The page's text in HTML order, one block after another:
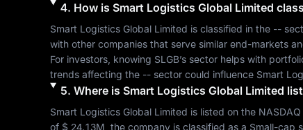
4. How is Smart Logistics Global Limited
Smart Logistics Global Limited is classified in the --
with other companies that serve similar end-markets
For investors, knowing SLGB’s sector helps with
trends affecting the -- sector could influence Smart
5. Where is Smart Logistics Global Limited
Smart Logistics Global Limited is listed on the NASDAQ
of $ 24.13M , the company is classified as a Small-cap